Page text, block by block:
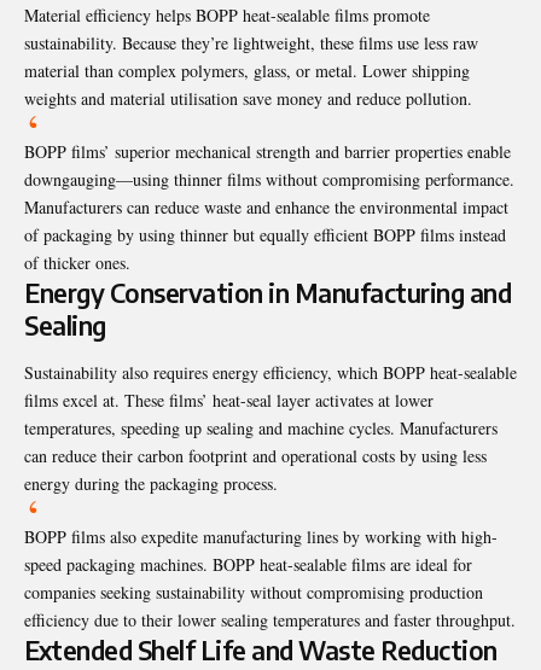
Material efficiency helps BOPP heat-sealable films promote
sustainability. Because they’re lightweight, these films use less raw
material than complex polymers, glass, or metal. Lower shipping
weights and material utilisation save money and reduce pollution.
BOPP films’ superior mechanical strength and barrier properties enable
downgauging—using thinner films without compromising performance.
Manufacturers can reduce waste and enhance the environmental impact
of packaging by using thinner but equally efficient BOPP films instead
of thicker ones.
Energy Conservation in Manufacturing and
Sealing
Sustainability also requires energy efficiency, which BOPP heat-sealable
films excel at. These films’ heat-seal layer activates at lower
temperatures, speeding up sealing and machine cycles. Manufacturers
can reduce their carbon footprint and operational costs by using less
energy during the packaging process.
BOPP films also expedite manufacturing lines by working with high-
speed packaging machines. BOPP heat-sealable films are ideal for
companies seeking sustainability without compromising production
efficiency due to their lower sealing temperatures and faster throughput.
Extended Shelf Life and Waste Reduction